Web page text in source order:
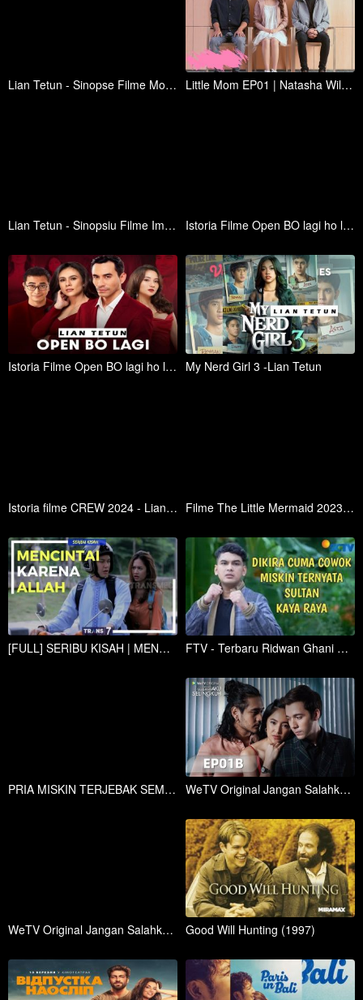
Lian Tetun - Sinopse Filme Mohon Doa Restu (2023) Little Mom EP01 | Natasha Wilona, Al Ghazali, Teuku Rassya, Elina Joerg | WeTV Original
Lian Tetun - Sinopsiu Filme Impossible Heir (2024) Istoria Filme Open BO lagi ho lian Tetun
Istoria Filme Open BO lagi ho lian Tetun My Nerd Girl 3 -Lian Tetun
Istoria filme CREW 2024 - Lian Tetun Filme The Little Mermaid 2023 - Lian tetun
[FULL] SERIBU KISAH | MENCINTAI KARENA ALLAH (23/02/18) FTV - Terbaru Ridwan Ghani Ketika Cowok Ganteng Kaya Raya Dikira Miskin Ternyata Sultan Kaya raya
PRIA MISKIN TERJEBAK SEMALAMAN DENGAN WANITA CANTK KAYA RAYA! WeTV Original Jangan Salahkan Aku Selingkuh EP01A | Marshanda, Giorgino Abraham
WeTV Original Jangan Salahkan Aku Selingkuh EP01B | Marshanda, Giorgino Abraham Good Will Hunting (1997)